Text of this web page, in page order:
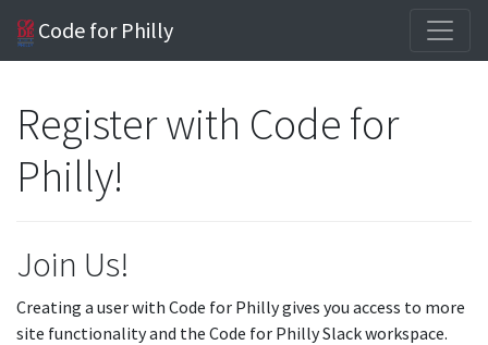
Code for Philly
Register with Code for
Philly!
Join Us!
Creating a user with Code for Philly gives you access to more
site functionality and the Code for Philly Slack workspace.